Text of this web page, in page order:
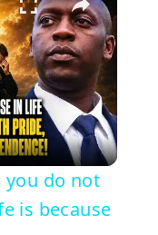
you do not
is because